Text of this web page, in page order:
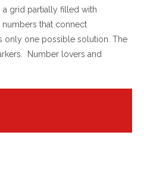
grid partially filled with
that connect
only one possible solution. The
Number lovers and